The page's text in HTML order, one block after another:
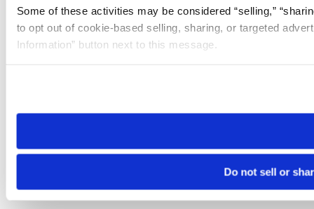
Some of these activities may be considered “selling,”
to opt out of cookie-based selling, sharing, or targeted
Information” button next to this message.
need to be set again.
Do not sell or